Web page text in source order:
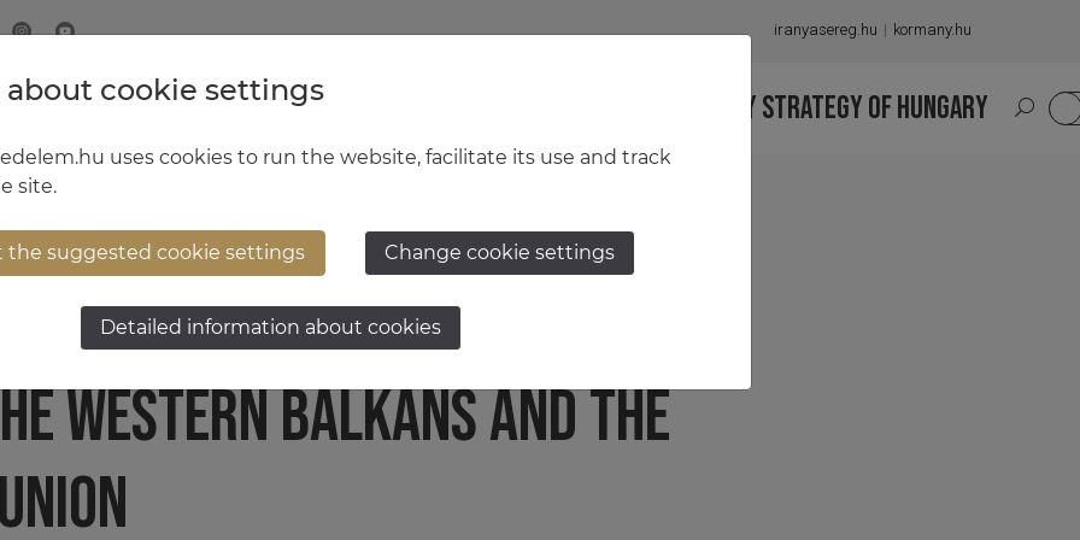
iranyasereg.hu kormany.hu
MINISTRY OF DEFENCE HUNGARIAN DEFENCE FORCES NATIONAL MILITARY STRATEGY OF HUNGARY
AN INTERMEDIARY ROLE
WESTERN BALKANS AND THE
cookie settings
uses cookies to run the website, facilitate its use and track
site.
the suggested cookie settings Change cookie settings
Detailed information about cookies